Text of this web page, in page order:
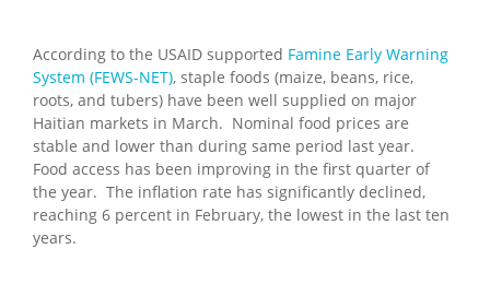
According to the USAID supported Famine Early Warning
System (FEWS-NET), staple foods (maize, beans, rice,
roots, and tubers) have been well supplied on major
Haitian markets in March. Nominal food prices are
stable and lower than during same period last year.
Food access has been improving in the first quarter of
the year. The inflation rate has significantly declined,
reaching 6 percent in February, the lowest in the last ten
years.